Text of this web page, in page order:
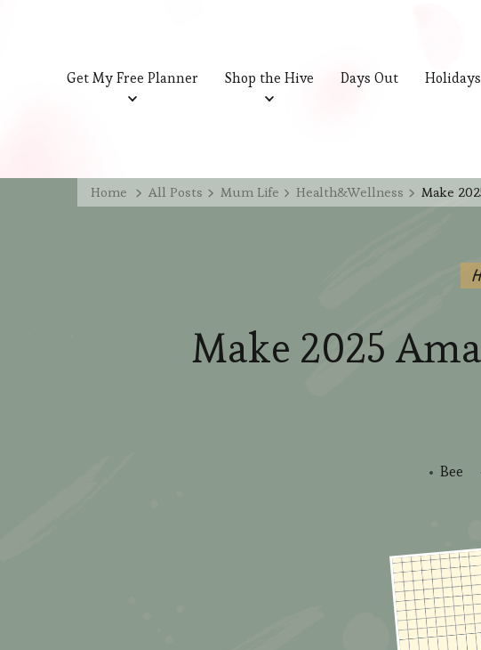
Get My Free Planner Shop the Hive Days Out Holidays
Home All Posts Mum Life Health&Wellness Make
Make 2025
Bee